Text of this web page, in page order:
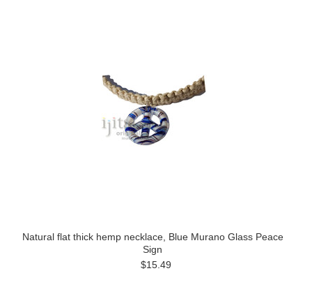
Natural flat thick hemp necklace, Blue Murano Glass Peace
Sign
$15.49